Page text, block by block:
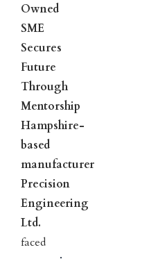
Owned
SME
Secures
Future
Through
Mentorship
Hampshire-
based
manufacturer
Precision
Engineering
Ltd.
faced